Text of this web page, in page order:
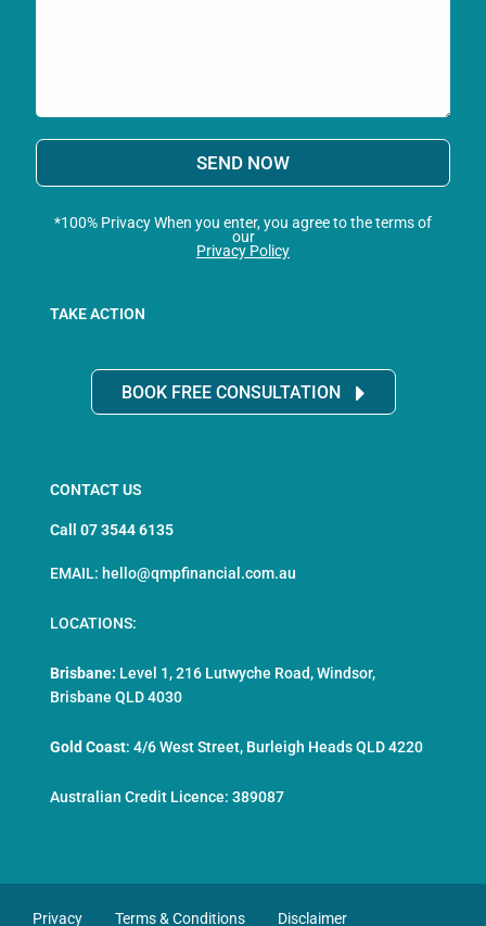
SEND NOW
*100% Privacy When you enter, you agree to the terms of
our
Privacy Policy
TAKE ACTION
BOOK FREE CONSULTATION
CONTACT US
Call 07 3544 6135
EMAIL: hello@qmpfinancial.com.au
LOCATIONS:
Brisbane: Level 1, 216 Lutwyche Road, Windsor,
Brisbane QLD 4030
Gold Coast: 4/6 West Street, Burleigh Heads QLD 4220
Australian Credit Licence: 389087
Privacy Terms & Conditions Disclaimer